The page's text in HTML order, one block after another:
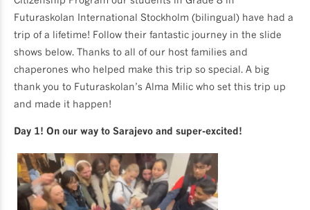
Futuraskolan International Stockholm (bilingual) have had a
trip of a lifetime! Follow their fantastic journey in the slide
shows below. Thanks to all of our host families and
chaperones who helped make this trip so special. A big
thank you to Futuraskolan’s Alma Milic who set this trip up
and made it happen!
Day 1! On our way to Sarajevo and super-excited!